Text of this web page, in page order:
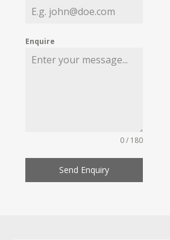
MY WISHLIST
Enquire
0 / 180
Send Enquiry